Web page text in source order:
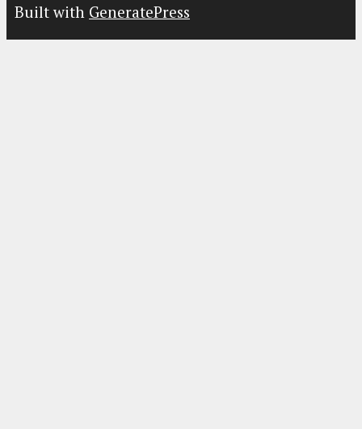
Built with GeneratePress